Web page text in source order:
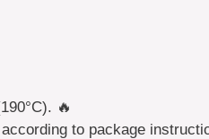
🔥
to package